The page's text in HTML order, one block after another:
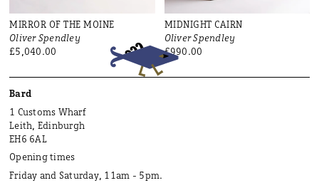
MIRROR OF THE MOINE
Oliver Spendley
£5,040.00
MIDNIGHT CAIRN
Oliver Spendley
£990.00
Bard
1 Customs Wharf
Leith, Edinburgh
EH6 6AL
Opening times
Friday and Saturday, 11am - 5pm.